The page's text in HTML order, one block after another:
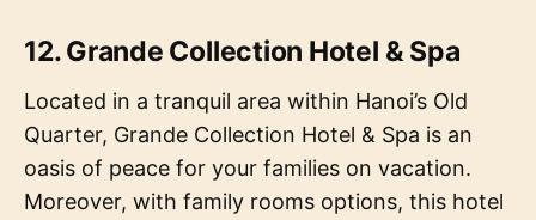
12. Grande Collection Hotel & Spa
Located in a tranquil area within Hanoi’s Old
Quarter, Grande Collection Hotel & Spa is an
oasis of peace for your families on vacation.
Moreover, with family rooms options, this hotel